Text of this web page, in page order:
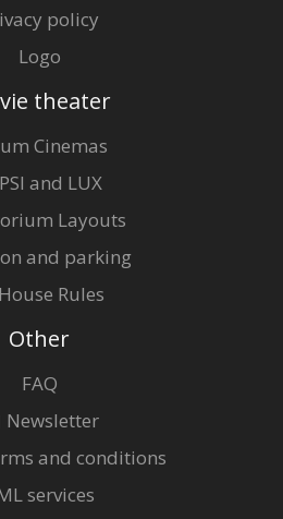
policy
Logo
theater
Cinemas
and LUX
Layouts
and parking
Rules
Other
FAQ
and conditions
services